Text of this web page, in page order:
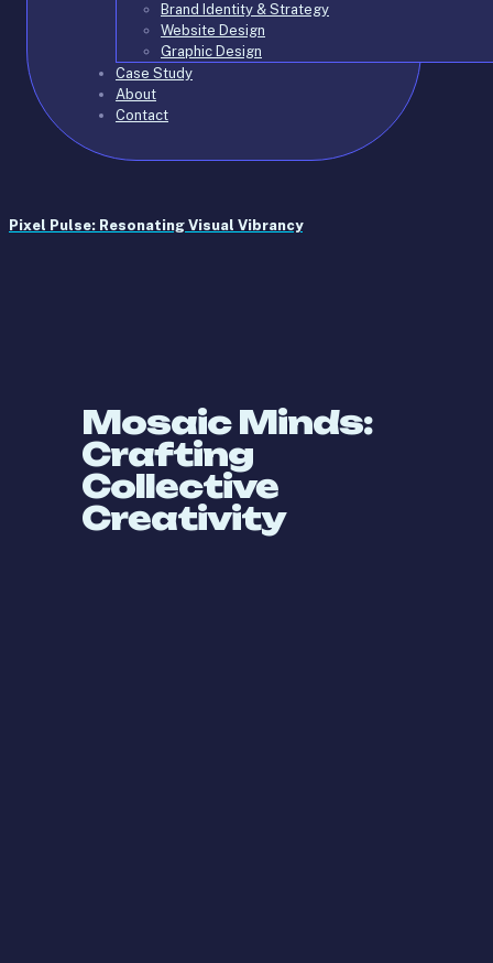
Brand Identity & Strategy
Website Design
Graphic Design
Case Study
About
Contact
Pixel Pulse: Resonating Visual Vibrancy
Mosaic Minds:
Crafting
Collective
Creativity